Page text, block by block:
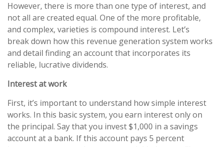
However, there is more than one type of interest, and
not all are created equal. One of the more profitable,
and complex, varieties is compound interest. Let’s
break down how this revenue generation system works
and detail finding an account that incorporates its
reliable, lucrative dividends.
Interest at work
First, it’s important to understand how simple interest
works. In this basic system, you earn interest only on
the principal. Say that you invest $1,000 in a savings
account at a bank. If this account pays 5 percent